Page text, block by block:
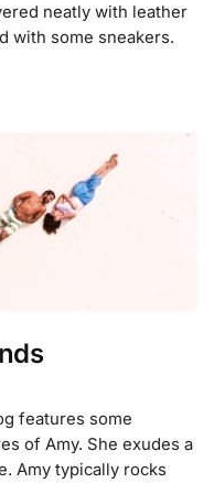
neatly with leather
with some sneakers.
features some
of Amy. She exudes a
Amy typically rocks